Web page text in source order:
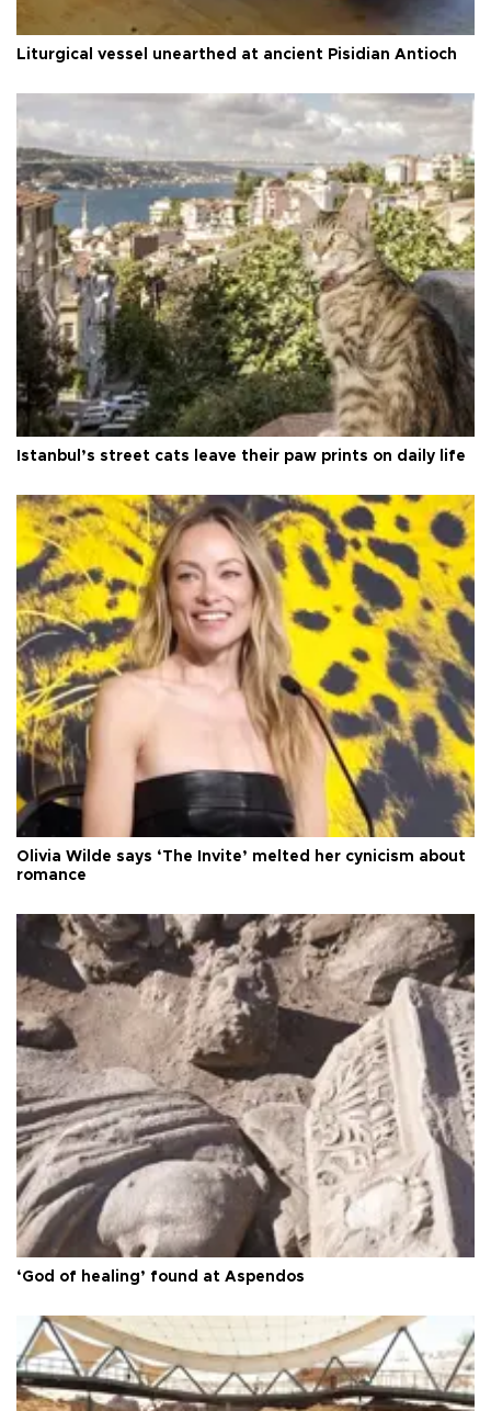
Liturgical vessel unearthed at ancient Pisidian Antioch
Istanbul’s street cats leave their paw prints on daily life
Olivia Wilde says ‘The Invite’ melted her cynicism about
romance
‘God of healing’ found at Aspendos